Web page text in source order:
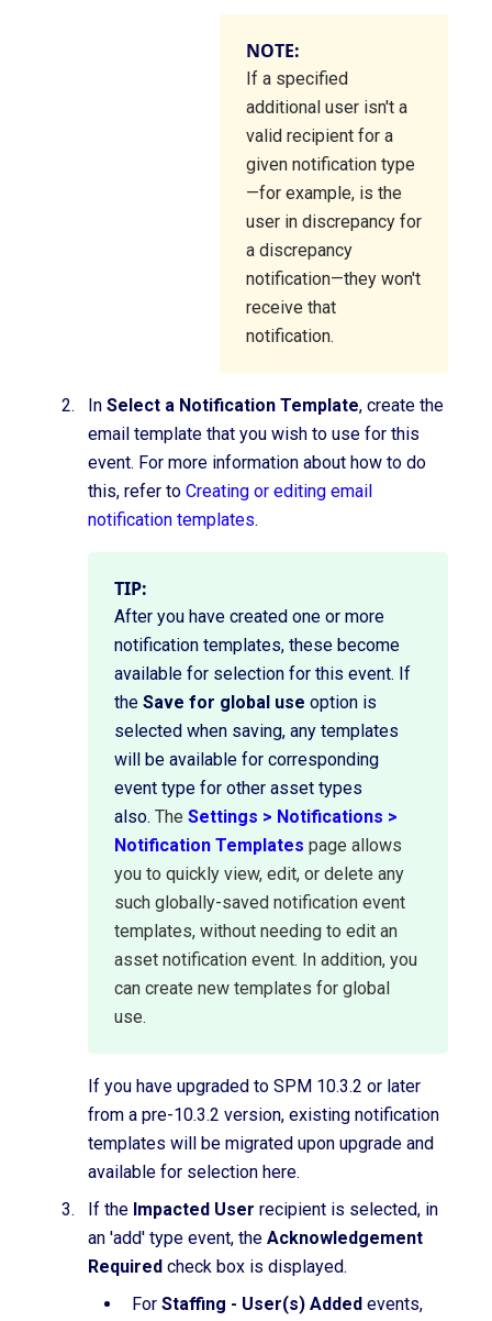
NOTE:
If a specified
additional user isn't a
valid recipient for a
given notification type
—for example, is the
user in discrepancy for
a discrepancy
notification—they won't
receive that
notification.
In Select a Notification Template, create the
email template that you wish to use for this
event. For more information about how to do
this, refer to Creating or editing email
notification templates.
TIP:
After you have created one or more
notification templates, these become
available for selection for this event. If
the Save for global use option is
selected when saving, any templates
will be available for corresponding
event type for other asset types
also. The Settings > Notifications >
Notification Templates page allows
you to quickly view, edit, or delete any
such globally-saved notification event
templates, without needing to edit an
asset notification event. In addition, you
can create new templates for global
use.
If you have upgraded to SPM 10.3.2 or later
from a pre-10.3.2 version, existing notification
templates will be migrated upon upgrade and
available for selection here.
If the Impacted User recipient is selected, in
an 'add' type event, the Acknowledgement
Required check box is displayed.
For Staffing - User(s) Added events,